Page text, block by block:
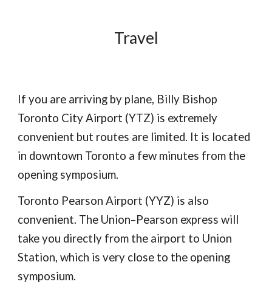
Travel
If you are arriving by plane, Billy Bishop
Toronto City Airport (YTZ) is extremely
convenient but routes are limited. It is located
in downtown Toronto a few minutes from the
opening symposium.
Toronto Pearson Airport (YYZ) is also
convenient. The Union–Pearson express will
take you directly from the airport to Union
Station, which is very close to the opening
symposium.